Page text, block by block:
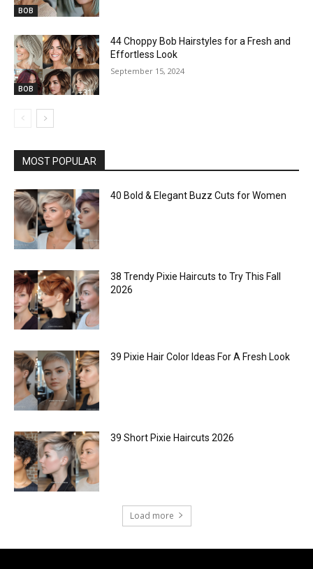
BOB
BOB
44 Choppy Bob Hairstyles for a Fresh and
Effortless Look
September 15, 2024
MOST POPULAR
40 Bold & Elegant Buzz Cuts for Women
38 Trendy Pixie Haircuts to Try This Fall
2026
39 Pixie Hair Color Ideas For A Fresh Look
39 Short Pixie Haircuts 2026
Load more